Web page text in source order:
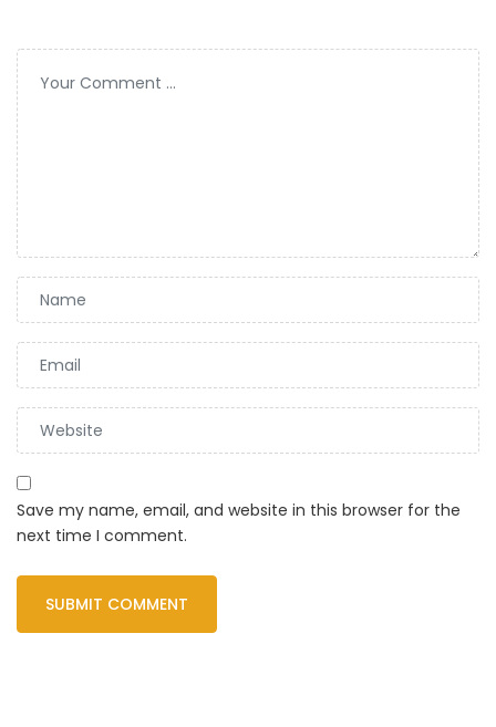
Save my name, email, and website in this browser for the
next time I comment.